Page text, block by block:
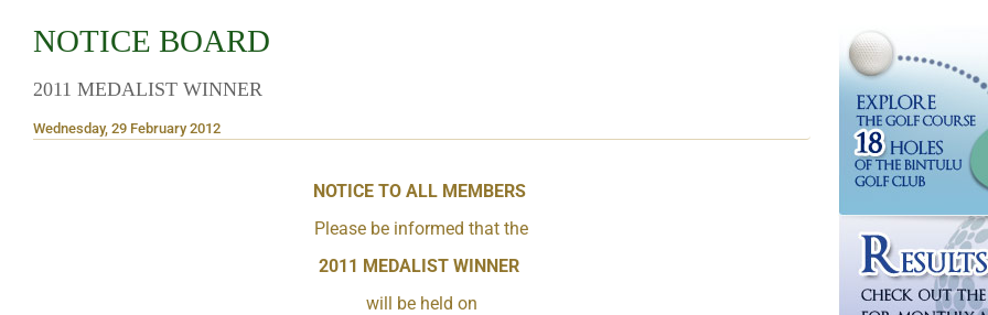
NOTICE BOARD
2011 MEDALIST WINNER
Wednesday, 29 February 2012
NOTICE TO ALL MEMBERS
Please be informed that the
2011 MEDALIST WINNER
will be held on